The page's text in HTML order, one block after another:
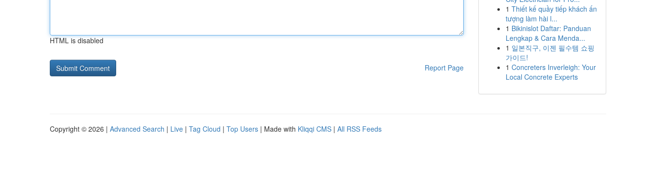
HTML is disabled
Report Page
1 Thiết kế quầy tiếp khách ấn
tượng làm hài l...
1 Bikinislot Daftar: Panduan
Lengkap & Cara Menda...
1 일본직구, 이젠 필수템 쇼핑
가이드!
1 Concreters Inverleigh: Your
Local Concrete Experts
Copyright © 2026 | Advanced Search | Live | Tag Cloud | Top Users | Made with Kliqqi CMS | All RSS Feeds